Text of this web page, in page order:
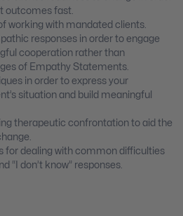
outcomes fast.
working with mandated clients.
responses in order to engage
cooperation rather than
of Empathy Statements.
in order to express your
situation and build meaningful
therapeutic confrontation to aid the
for dealing with common difficulties
“I don’t know” responses.